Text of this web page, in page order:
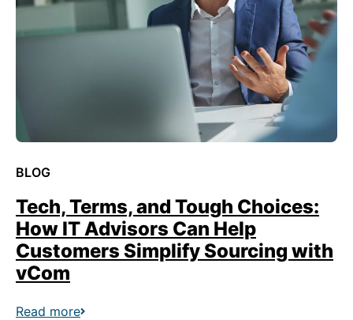
BLOG
Tech, Terms, and Tough Choices:
How IT Advisors Can Help
Customers Simplify Sourcing with
vCom
Read more